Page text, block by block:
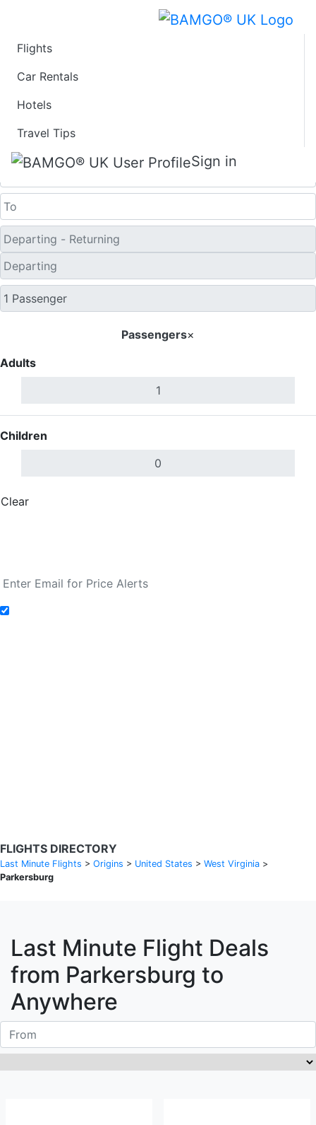
Flights
Car Rentals
Hotels
Travel Tips
Sign in
Last Minute Flights
from Parkersburg
Passengers×
Adults
Children
Clear
FLIGHTS DIRECTORY
Last Minute Flights > Origins > United States > West Virginia >
Parkersburg
Last Minute Flight Deals
from Parkersburg to
Anywhere